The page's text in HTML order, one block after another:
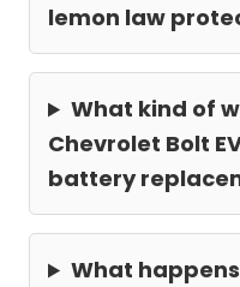
lemon law
What kind of
Chevrolet Bolt
battery
What